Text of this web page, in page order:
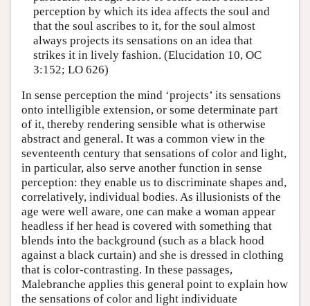
perception by which its idea affects the soul and
that the soul ascribes to it, for the soul almost
always projects its sensations on an idea that
strikes it in lively fashion. (Elucidation 10, OC
3:152; LO 626)
In sense perception the mind ‘projects’ its sensations
onto intelligible extension, or some determinate part
of it, thereby rendering sensible what is otherwise
abstract and general. It was a common view in the
seventeenth century that sensations of color and light,
in particular, also serve another function in sense
perception: they enable us to discriminate shapes and,
correlatively, individual bodies. As illusionists of the
age were well aware, one can make a woman appear
headless if her head is covered with something that
blends into the background (such as a black hood
against a black curtain) and she is dressed in clothing
that is color-contrasting. In these passages,
Malebranche applies this general point to explain how
the sensations of color and light individuate